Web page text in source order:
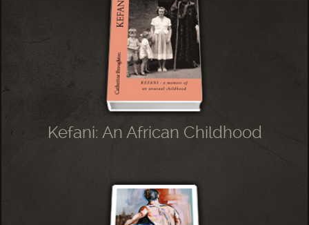
Kefani: An African Childhood